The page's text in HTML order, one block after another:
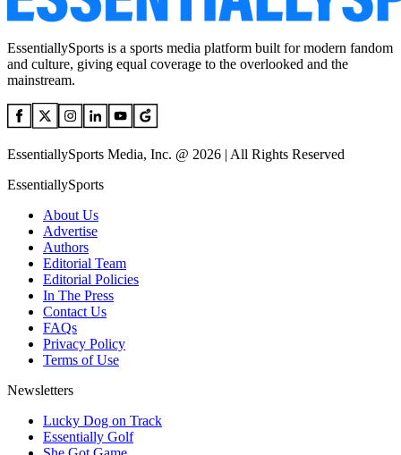
EssentiallySports is a sports media platform built for modern fandom
and culture, giving equal coverage to the overlooked and the
mainstream.
EssentiallySports Media, Inc. @ 2026 | All Rights Reserved
EssentiallySports
About Us
Advertise
Authors
Editorial Team
Editorial Policies
In The Press
Contact Us
FAQs
Privacy Policy
Terms of Use
Newsletters
Lucky Dog on Track
Essentially Golf